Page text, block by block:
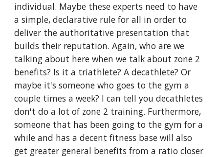
individual. Maybe these experts need to have
a simple, declarative rule for all in order to
deliver the authoritative presentation that
builds their reputation. Again, who are we
talking about here when we talk about zone 2
benefits? Is it a triathlete? A decathlete? Or
maybe it's someone who goes to the gym a
couple times a week? I can tell you decathletes
don't do a lot of zone 2 training. Furthermore,
someone that has been going to the gym for a
while and has a decent fitness base will also
get greater general benefits from a ratio closer